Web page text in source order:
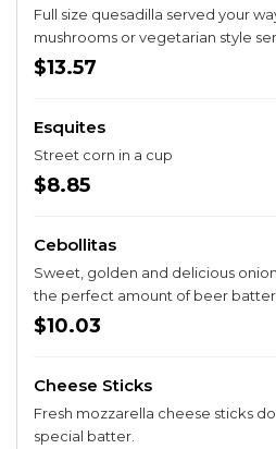
Full size quesadilla served your
mushrooms or vegetarian style
pico.
$13.57
Esquites
Street corn in a cup
$8.85
Cebollitas
Sweet, golden and delicious
the perfect amount of beer
$10.03
Cheese Sticks
Fresh mozzarella cheese sticks
special batter.